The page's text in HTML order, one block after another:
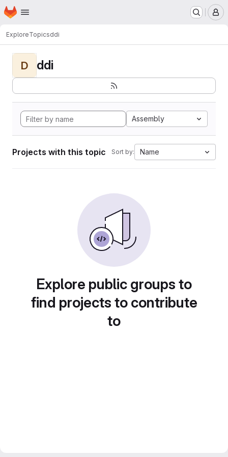
Skip to main content
Homepage
ExploreTopicsddi
D ddi
Assembly
Projects with this topic Sort by: Name
Explore public groups to
find projects to contribute
to